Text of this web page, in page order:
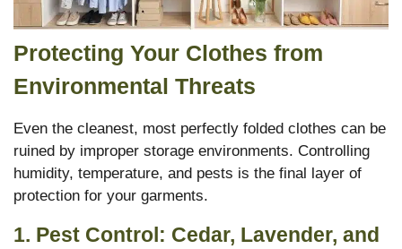
Protecting Your Clothes from
Environmental Threats
Even the cleanest, most perfectly folded clothes can be
ruined by improper storage environments. Controlling
humidity, temperature, and pests is the final layer of
protection for your garments.
1. Pest Control: Cedar, Lavender, and